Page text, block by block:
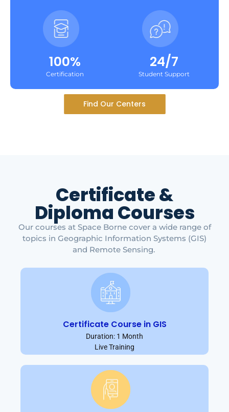
100%
Certification
24/7
Student Support
Find Our Centers
Certificate &
Diploma Courses
Our courses at Space Borne cover a wide range of
topics in Geographic Information Systems (GIS)
and Remote Sensing.
Certificate Course in GIS
Duration: 1 Month
Live Training